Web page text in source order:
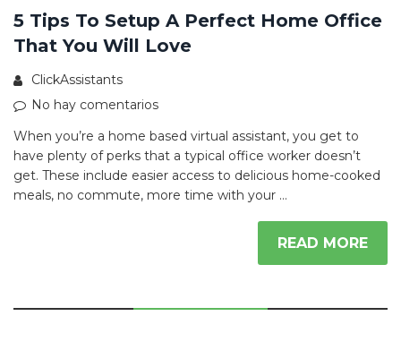
5 Tips To Setup A Perfect Home Office
That You Will Love
ClickAssistants
No hay comentarios
When you’re a home based virtual assistant, you get to
have plenty of perks that a typical office worker doesn’t
get. These include easier access to delicious home-cooked
meals, no commute, more time with your …
READ MORE